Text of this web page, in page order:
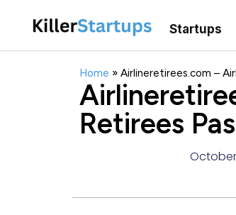
Startups
Home » Airlineretirees.com –
Retirees
October